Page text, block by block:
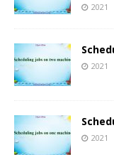
2021
2021
2021